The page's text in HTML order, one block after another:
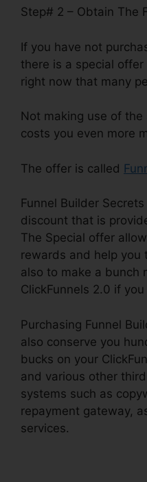
Step# 2 – Obtain The
If you have not
there is a special
right now that many
Not making use of
costs you even more
The offer is called
Funnel Builder
discount that is
The Special offer
rewards and help you
also to make a bunch
ClickFunnels 2.0 if
Purchasing Funnel
also conserve you
bucks on your
and various other
systems such as
repayment gateway,
services.